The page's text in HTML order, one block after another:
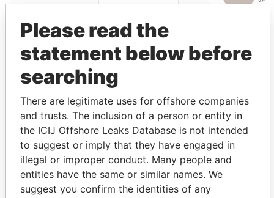
Entity (1)
Role From To Incorporation
Cignal Global
Communications
(Bermuda) Ltd.
Director
04-
JAN-
2000
24-
AUG-
2001
04-JAN-2000
Please read the
statement below before
searching
There are legitimate uses for offshore companies
and trusts. The inclusion of a person or entity in
the ICIJ Offshore Leaks Database is not intended
to suggest or imply that they have engaged in
illegal or improper conduct. Many people and
entities have the same or similar names. We
suggest you confirm the identities of any